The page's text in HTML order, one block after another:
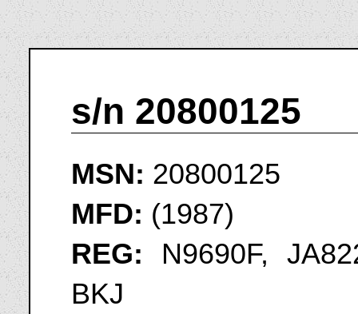
s/n 20800125
MSN: 20800125
MFD: (1987)
REG: N9690F,
BKJ